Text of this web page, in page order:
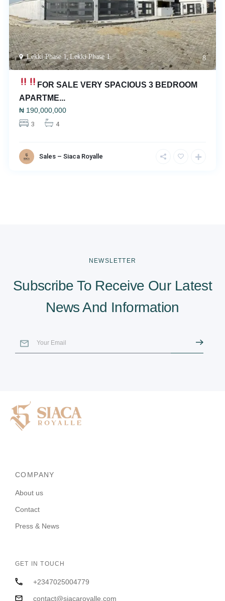
8
Lekki Phase 1,Lekki Phase 1
FOR SALEVERY SPACIOUS 3 BEDROOM
APARTME...
₦ 190,000,000
3 4
Sales – Siaca Royalle
NEWSLETTER
Subscribe To Receive Our Latest
News And Information
COMPANY
About us
Contact
Press & News
GET IN TOUCH
+2347025004779
contact@siacaroyalle.com